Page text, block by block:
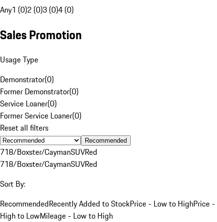
Any1 (0)2 (0)3 (0)4 (0)
Sales Promotion
Usage Type
Demonstrator(0)
Former Demonstrator(0)
Service Loaner(0)
Former Service Loaner(0)
Reset all filters
Recommended
718/Boxster/CaymanSUVRed
718/Boxster/CaymanSUVRed
Sort By:
RecommendedRecently Added to StockPrice - Low to HighPrice -
High to LowMileage - Low to High